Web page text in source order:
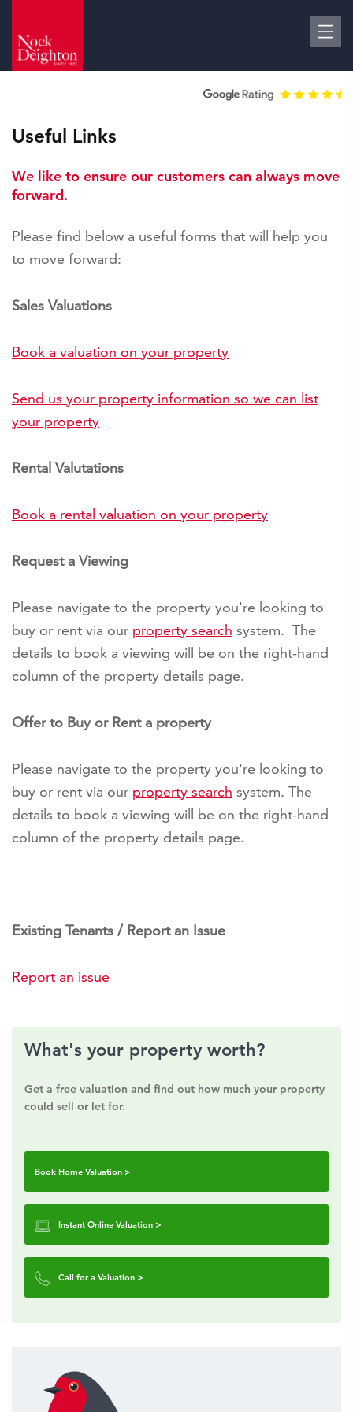
Useful Links
We like to ensure our customers can always move
forward.
Please find below a useful forms that will help you
to move forward:
Sales Valuations
Book a valuation on your property
Send us your property information so we can list
your property
Rental Valutations
Book a rental valuation on your property
Request a Viewing
Please navigate to the property you're looking to
buy or rent via our property search system. The
details to book a viewing will be on the right-hand
column of the property details page.
Offer to Buy or Rent a property
Please navigate to the property you're looking to
buy or rent via our property search system. The
details to book a viewing will be on the right-hand
column of the property details page.
Existing Tenants / Report an Issue
Report an issue
What's your property worth?
Get a free valuation and find out how much your property
could sell or let for.
Book Home Valuation >
Instant Online Valuation >
Call for a Valuation >